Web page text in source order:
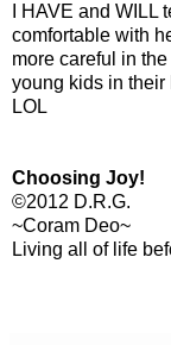
I HAVE and
comfortable with
more careful in
young kids in their
LOL
Choosing Joy!
©2012 D.R.G.
~Coram Deo~
Living all of life